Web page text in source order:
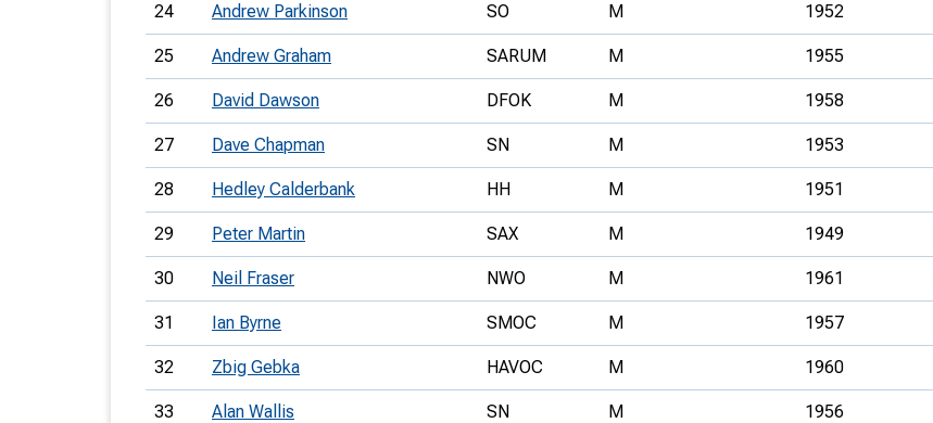
24 Andrew Parkinson SO M 1952
25 Andrew Graham SARUM M 1955
26 David Dawson DFOK M 1958
27 Dave Chapman SN M 1953
28 Hedley Calderbank HH M 1951
29 Peter Martin SAX M 1949
30 Neil Fraser NWO M 1961
31 Ian Byrne SMOC M 1957
32 Zbig Gebka HAVOC M 1960
33 Alan Wallis SN M 1956